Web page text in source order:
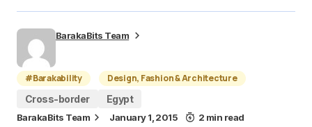
BarakaBits Team
#Barakability
Design, Fashion & Architecture
Cross-border
Egypt
BarakaBits Team January 1, 2015 2 min read